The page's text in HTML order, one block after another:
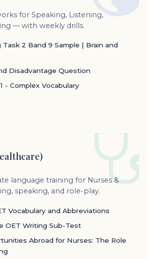
for Speaking, Listening,
— with weekly drills.
Task 2 Band 9 Sample | Brain and
Disadvantage Question
- Complex Vocabulary
language training for Nurses &
speaking, and role-play.
Vocabulary and Abbreviations
OET Writing Sub-Test
Abroad for Nurses: The Role